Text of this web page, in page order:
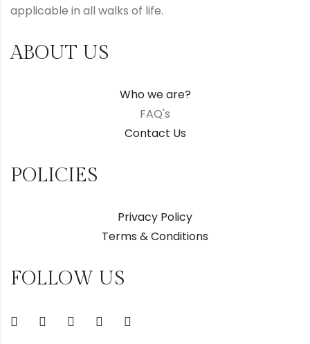
applicable in all walks of life.
ABOUT US
Who we are?
FAQ's
Contact Us
POLICIES
Privacy Policy
Terms & Conditions
FOLLOW US